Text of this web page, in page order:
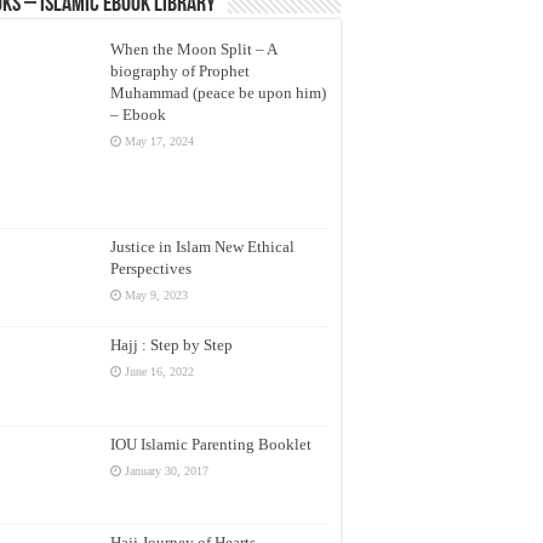
– Islamic eBook Library
When the Moon Split – A
biography of Prophet
Muhammad (peace be upon him)
– Ebook
May 17, 2024
Justice in Islam New Ethical
Perspectives
May 9, 2023
Hajj : Step by Step
June 16, 2022
IOU Islamic Parenting Booklet
January 30, 2017